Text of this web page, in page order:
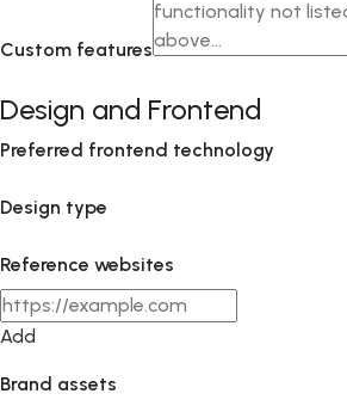
Custom features
Design and Frontend
Preferred frontend technology
Design type
Reference websites
Add
Brand assets